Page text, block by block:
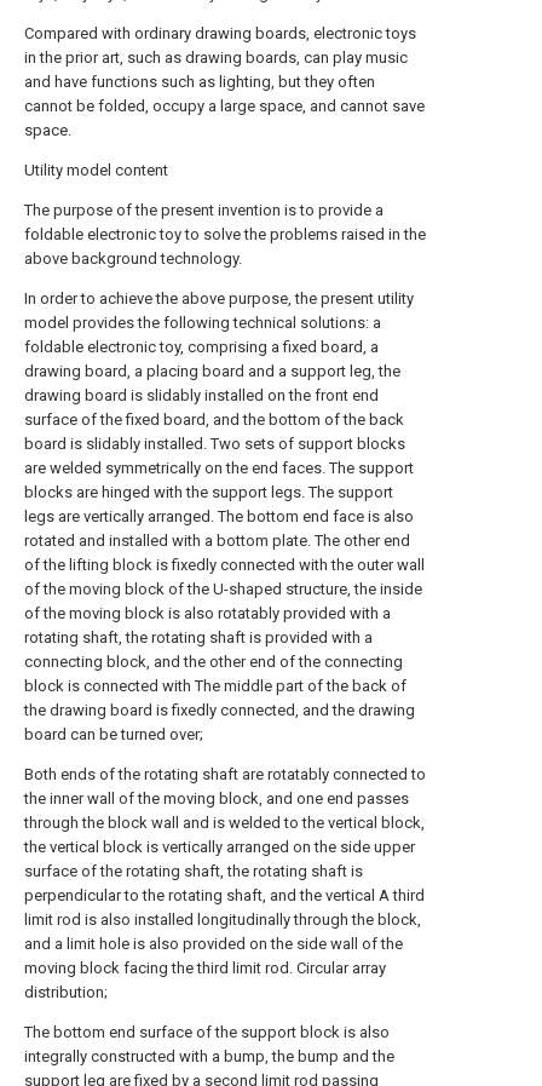
Compared with ordinary drawing boards, electronic toys
in the prior art, such as drawing boards, can play music
and have functions such as lighting, but they often
cannot be folded, occupy a large space, and cannot save
space.
Utility model content
The purpose of the present invention is to provide a
foldable electronic toy to solve the problems raised in the
above background technology.
In order to achieve the above purpose, the present utility
model provides the following technical solutions: a
foldable electronic toy, comprising a fixed board, a
drawing board, a placing board and a support leg, the
drawing board is slidably installed on the front end
surface of the fixed board, and the bottom of the back
board is slidably installed. Two sets of support blocks
are welded symmetrically on the end faces. The support
blocks are hinged with the support legs. The support
legs are vertically arranged. The bottom end face is also
rotated and installed with a bottom plate. The other end
of the lifting block is fixedly connected with the outer wall
of the moving block of the U-shaped structure, the inside
of the moving block is also rotatably provided with a
rotating shaft, the rotating shaft is provided with a
connecting block, and the other end of the connecting
block is connected with The middle part of the back of
the drawing board is fixedly connected, and the drawing
board can be turned over;
Both ends of the rotating shaft are rotatably connected to
the inner wall of the moving block, and one end passes
through the block wall and is welded to the vertical block,
the vertical block is vertically arranged on the side upper
surface of the rotating shaft, the rotating shaft is
perpendicular to the rotating shaft, and the vertical A third
limit rod is also installed longitudinally through the block,
and a limit hole is also provided on the side wall of the
moving block facing the third limit rod. Circular array
distribution;
The bottom end surface of the support block is also
integrally constructed with a bump, the bump and the
support leg are fixed by a second limit rod passing